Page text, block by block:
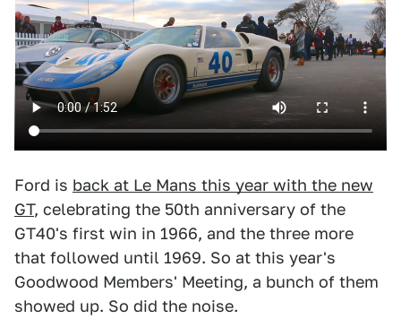
Ford is back at Le Mans this year with the new
GT, celebrating the 50th anniversary of the
GT40's first win in 1966, and the three more
that followed until 1969. So at this year's
Goodwood Members' Meeting, a bunch of them
showed up. So did the noise.